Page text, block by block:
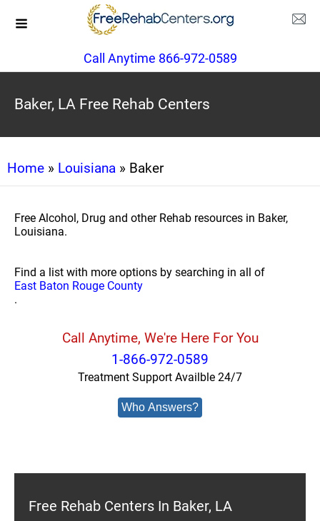
Call Anytime 866-972-0589
Baker, LA Free Rehab Centers
Home » Louisiana » Baker
Free Alcohol, Drug and other Rehab resources in Baker,
Louisiana.
Find a list with more options by searching in all of
East Baton Rouge County
.
Call Anytime, We're Here For You
1-866-972-0589
Treatment Support Availble 24/7
Who Answers?
Free Rehab Centers In Baker, LA